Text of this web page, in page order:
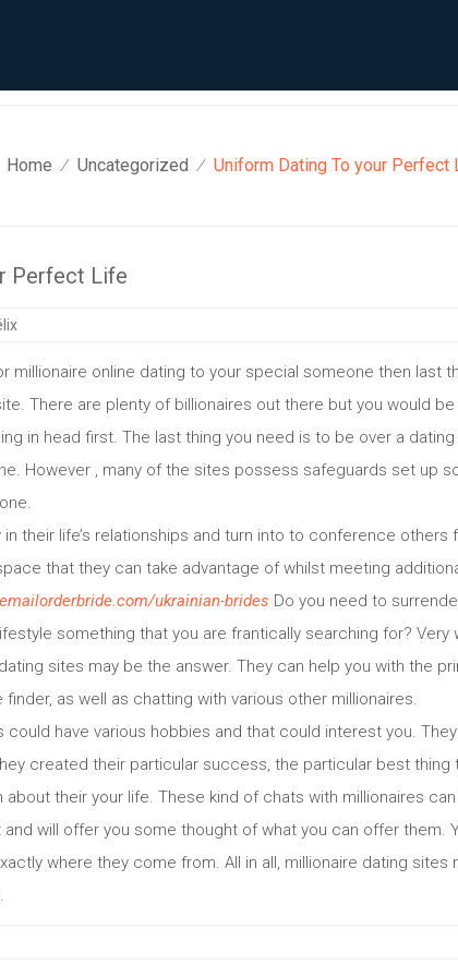
Home ⁄ Uncategorized ⁄ Uniform Dating To your Perfect
Perfect Life
millionaire online dating to your special someone then last
There are plenty of billionaires out there but you would
in head first. The last thing you need is to be over a
However , many of the sites possess safeguards set up
their life’s relationships and turn into to conference others
that they can take advantage of whilst meeting
ukrainian-brides Do you need to
something that you are frantically searching for?
sites may be the answer. They can help you with the
as well as chatting with various other millionaires.
could have various hobbies and that could interest you.
created their particular success, the particular best thing
their your life. These kind of chats with millionaires
will offer you some thought of what you can offer them.
where they come from. All in all, millionaire dating sites